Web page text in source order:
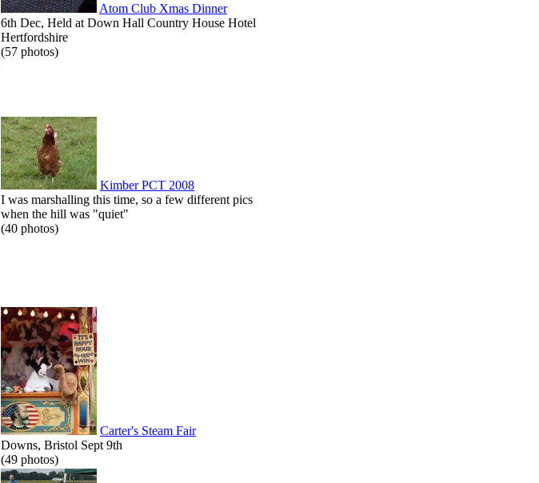
Atom Club Xmas Dinner
6th Dec, Held at Down Hall Country House Hotel
Hertfordshire
(57 photos)
Kimber PCT 2008
I was marshalling this time, so a few different pics
when the hill was "quiet"
(40 photos)
Carter's Steam Fair
Downs, Bristol Sept 9th
(49 photos)